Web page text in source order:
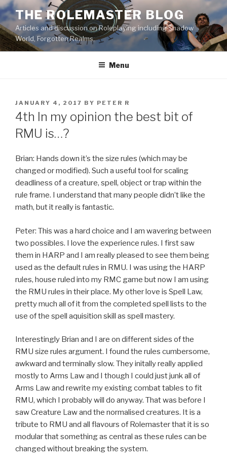
Skip
to
content
THE ROLEMASTER BLOG
Articles and discussion on Roleplaying including Shadow
World, Forgotten Realms.
Menu
POSTED
ON
JANUARY 4, 2017 BY PETER R
4th In my opinion the best bit of
RMU is…?
Brian: Hands down it’s the size rules (which may be
changed or modified). Such a useful tool for scaling
deadliness of a creature, spell, object or trap within the
rule frame. I understand that many people didn’t like the
math, but it really is fantastic.
Peter: This was a hard choice and I am wavering between
two possibles. I love the experience rules. I first saw
them in HARP and I am really pleased to see them being
used as the default rules in RMU. I was using the HARP
rules, house ruled into my RMC game but now I am using
the RMU rules in their place. My other love is Spell Law,
pretty much all of it from the completed spell lists to the
use of the spell aquisition skill as spell mastery.
Interestingly Brian and I are on different sides of the
RMU size rules argument. I found the rules cumbersome,
awkward and terminally slow. They initally really applied
mostly to Arms Law and I though I could just junk all of
Arms Law and rewrite my existing combat tables to fit
RMU, which I probably will do anyway. That was before I
saw Creature Law and the normalised creatures. It is a
tribute to RMU and all flavours of Rolemaster that it is so
modular that something as central as these rules can be
changed without breaking the system.